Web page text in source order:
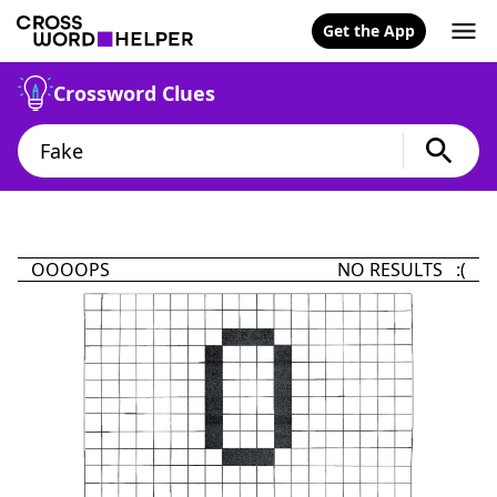
Get the App
Crossword Clues
OOOOPS NO RESULTS :(